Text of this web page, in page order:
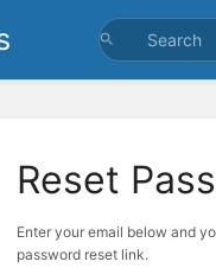
Reset
Enter your email below and
password reset link.